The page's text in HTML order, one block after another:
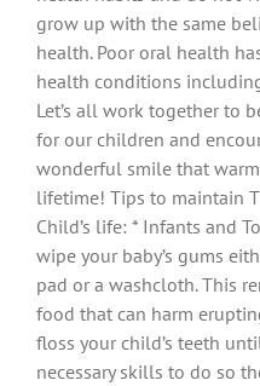
grow up with the same
health. Poor oral health
health conditions
Let’s all work together to
for our children and
wonderful smile that
lifetime! Tips to maintain
Child’s life: * Infants and
wipe your baby’s gums
pad or a washcloth. This
food that can harm
floss your child’s teeth
necessary skills to do so